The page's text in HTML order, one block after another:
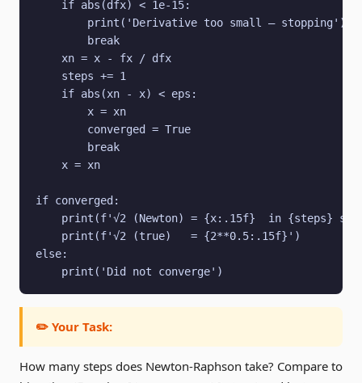
    if abs(dfx) < 1e-15:
        print('Derivative too small — stopping')
        break
    xn = x - fx / dfx
    steps += 1
    if abs(xn - x) < eps:
        x = xn
        converged = True
        break
    x = xn
if converged:
print(f'√2 (Newton) = {x:.15f}  in {steps}
    print(f'√2 (true)   = {2**0.5:.15f}')
else:
    print('Did not converge')
✏️ Your Task:
How many steps does Newton-Raphson take? Compare to